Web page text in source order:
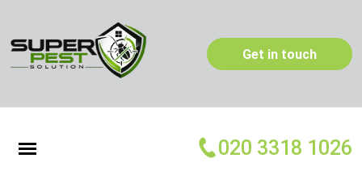
Get in touch
020 3318 1026